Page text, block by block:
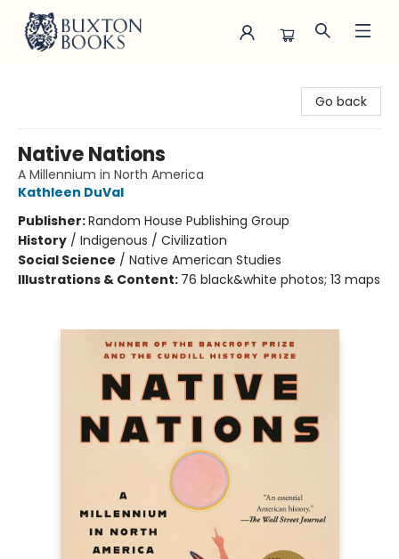
Go back
Native Nations
A Millennium in North America
Kathleen DuVal
Publisher:Random House Publishing Group
History / Indigenous / Civilization
Social Science / Native American Studies
Illustrations & Content: 76 black&white photos; 13 maps